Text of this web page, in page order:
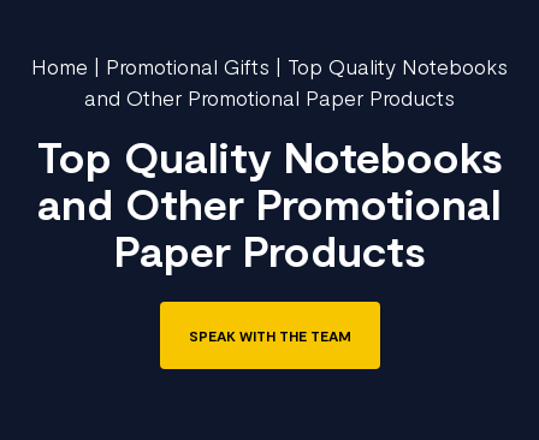
Home | Promotional Gifts | Top Quality Notebooks
and Other Promotional Paper Products
Top Quality Notebooks
and Other Promotional
Paper Products
SPEAK WITH THE TEAM